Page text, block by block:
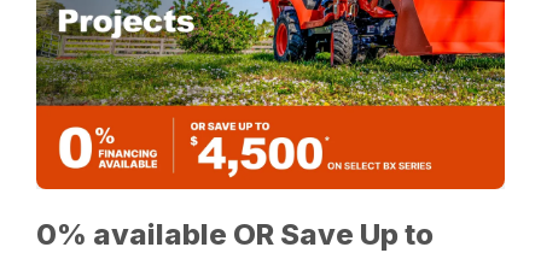
0% available OR Save Up to